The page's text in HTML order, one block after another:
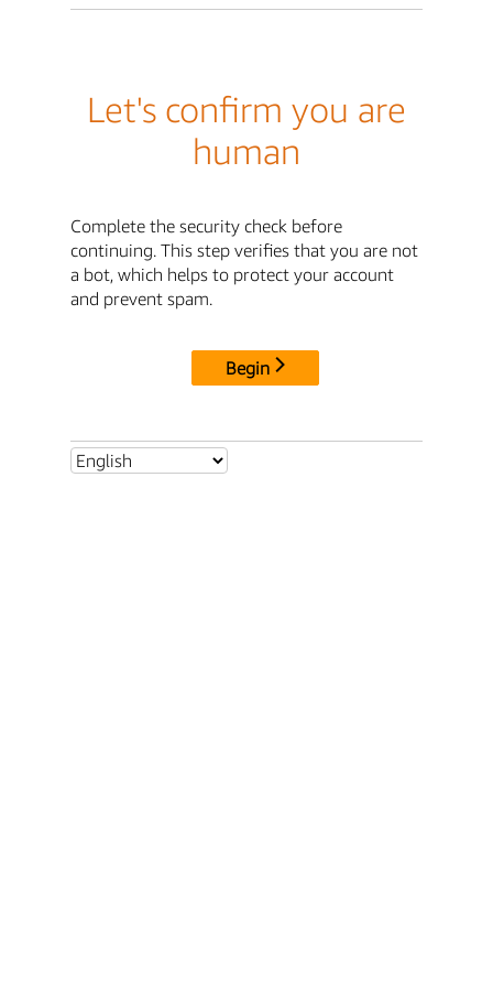
Let's confirm you are
human
Complete the security check before
continuing. This step verifies that you are not
a bot, which helps to protect your account
and prevent spam.
Begin